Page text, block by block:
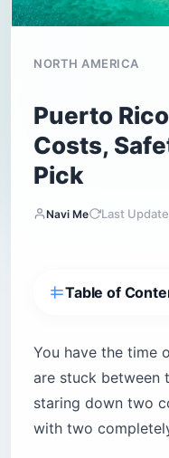
NORTH AMERICA
Puerto
Costs,
Pick
Navi Me Last
Table of
Which island
costs?
Will your cell
What about
You have the time
are stuck between
staring down two
with two